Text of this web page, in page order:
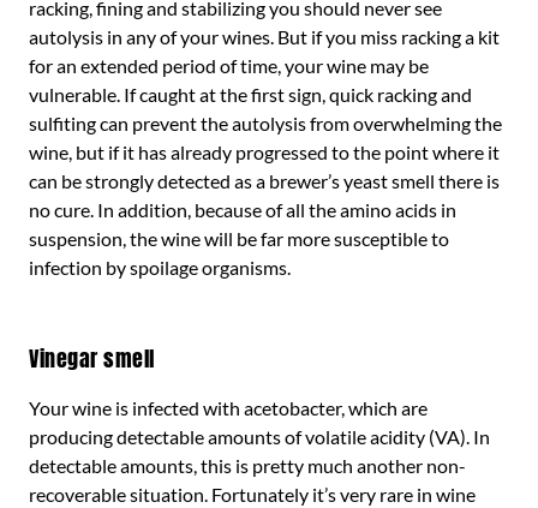
racking, fining and stabilizing you should never see
autolysis in any of your wines. But if you miss racking a kit
for an extended period of time, your wine may be
vulnerable. If caught at the first sign, quick racking and
sulfiting can prevent the autolysis from overwhelming the
wine, but if it has already progressed to the point where it
can be strongly detected as a brewer’s yeast smell there is
no cure. In addition, because of all the amino acids in
suspension, the wine will be far more susceptible to
infection by spoilage organisms.
Vinegar smell
Your wine is infected with acetobacter, which are
producing detectable amounts of volatile acidity (VA). In
detectable amounts, this is pretty much another non-
recoverable situation. Fortunately it’s very rare in wine